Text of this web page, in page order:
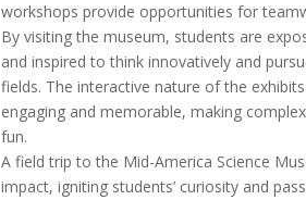
workshops provide opportunities for
By visiting the museum, students are
and inspired to think innovatively and
fields. The interactive nature of the
engaging and memorable, making
fun.
A field trip to the Mid-America Science
impact, igniting students’ curiosity and